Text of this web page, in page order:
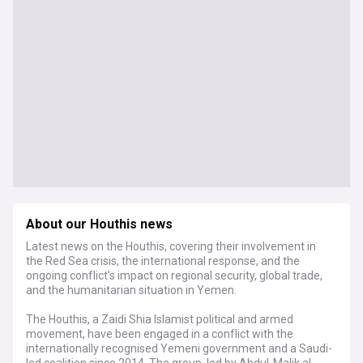
About our Houthis news
Latest news on the Houthis, covering their involvement in
the Red Sea crisis, the international response, and the
ongoing conflict's impact on regional security, global trade,
and the humanitarian situation in Yemen.
The Houthis, a Zaidi Shia Islamist political and armed
movement, have been engaged in a conflict with the
internationally recognised Yemeni government and a Saudi-